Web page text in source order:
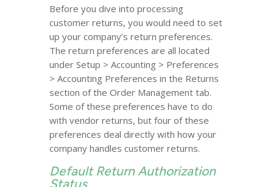
Before you dive into processing
customer returns, you would need to set
up your company’s return preferences.
The return preferences are all located
under Setup > Accounting > Preferences
> Accounting Preferences in the Returns
section of the Order Management tab.
Some of these preferences have to do
with vendor returns, but four of these
preferences deal directly with how your
company handles customer returns.
Default Return Authorization
Status